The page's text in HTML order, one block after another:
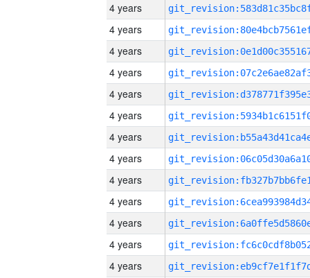
4 years
4 years
4 years
4 years
4 years
4 years
4 years
4 years
4 years
4 years
4 years
4 years
4 years